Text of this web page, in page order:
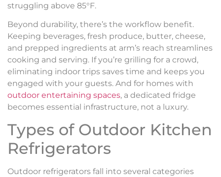
struggling above 85°F.
Beyond durability, there’s the workflow benefit.
Keeping beverages, fresh produce, butter, cheese,
and prepped ingredients at arm’s reach streamlines
cooking and serving. If you’re grilling for a crowd,
eliminating indoor trips saves time and keeps you
engaged with your guests. And for homes with
outdoor entertaining spaces, a dedicated fridge
becomes essential infrastructure, not a luxury.
Types of Outdoor Kitchen
Refrigerators
Outdoor refrigerators fall into several categories